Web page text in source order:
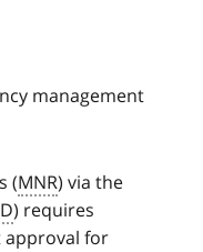
management
(MNR) via the
) requires
approval for